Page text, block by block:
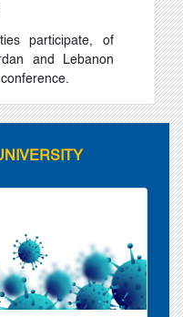
participate, of
and Lebanon